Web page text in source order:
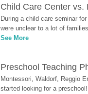
Child Care Center vs.
During a child care seminar
were unclear to a lot of
See More
Preschool Teaching
Montessori, Waldorf, Reggio
started looking for a